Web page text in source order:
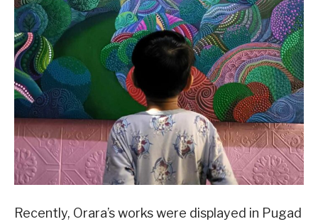
Recently, Orara’s works were displayed in Pugad